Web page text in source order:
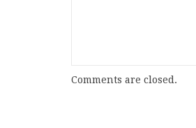
Comments are closed.